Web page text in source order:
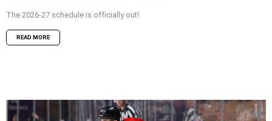
The 2026-27 schedule is officially out!
READ MORE